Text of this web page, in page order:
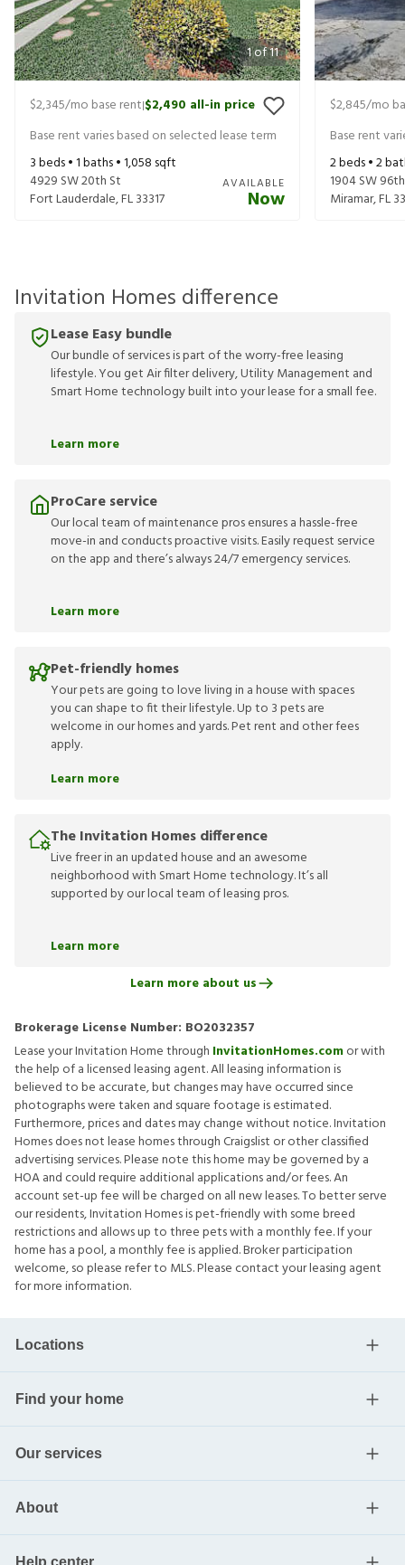
1of11
$2,345/mo base rent|$2,490 all-in price
Base rent varies based on selected lease term
3beds •1baths •1,058 sqft
4929 SW 20th St
Fort Lauderdale,FL33317
AVAILABLE
Now
$2,845/mo
Base rent
2beds •2
1904 SW
Miramar,FL
Invitation Homes difference
Lease Easy bundle
Our bundle of services is part of the worry-free leasing
lifestyle. You get Air filter delivery, Utility Management and
Smart Home technology built into your lease for a small fee.
Learn more
ProCare service
Our local team of maintenance pros ensures a hassle-free
move-in and conducts proactive visits. Easily request service
on the app and there’s always 24/7 emergency services.
Learn more
Pet-friendly homes
Your pets are going to love living in a house with spaces
you can shape to fit their lifestyle. Up to 3 pets are
welcome in our homes and yards. Pet rent and other fees
apply.
Learn more
The Invitation Homes difference
Live freer in an updated house and an awesome
neighborhood with Smart Home technology. It’s all
supported by our local team of leasing pros.
Learn more
Learn more about us
Brokerage License Number: BO2032357
Lease your Invitation Home through InvitationHomes.comor with
the help of a licensed leasing agent. All leasing information is
believed to be accurate, but changes may have occurred since
photographs were taken and square footage is estimated.
Furthermore, prices and dates may change without notice. Invitation
Homes does not lease homes through Craigslist or other classified
advertising services. Please note this home may be governed by a
HOA and could require additional applications and/or fees. An
account set-up fee will be charged on all new leases. To better serve
our residents, Invitation Homes is pet-friendly with some breed
restrictions and allows up to three pets with a monthly fee. If your
home has a pool, a monthly fee is applied. Broker participation
welcome, so please refer to MLS. Please contact your leasing agent
for more information.
Locations
Find your home
Our services
About
Help center